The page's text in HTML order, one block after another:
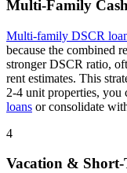
Multi-Family
Multi-family DSCR
because the combined
stronger DSCR ratio,
rent estimates. This
2-4 unit properties, you
loans or consolidate
4
Vacation &